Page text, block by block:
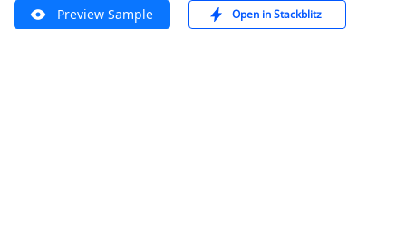
Preview Sample Open in Stackblitz